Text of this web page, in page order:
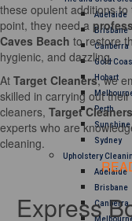
Adelaide
Brisbane
Canberra
Gold
Hobart
Perth
Sunshine
Sydney
Upholstery
Adelaide
Brisbane
Canberra
these opulent additions
point, they need a
Caves Beach to restore
hygienic, and dazzling.
At Target Cleaners, we
skilled in carrying out
cleaners, Target Cleaners
experts who are
cleaning.
Express